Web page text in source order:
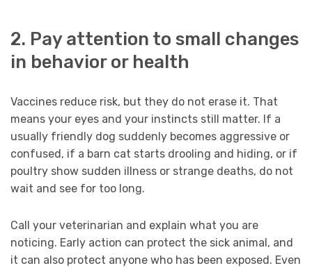
2. Pay attention to small changes
in behavior or health
Vaccines reduce risk, but they do not erase it. That
means your eyes and your instincts still matter. If a
usually friendly dog suddenly becomes aggressive or
confused, if a barn cat starts drooling and hiding, or if
poultry show sudden illness or strange deaths, do not
wait and see for too long.
Call your veterinarian and explain what you are
noticing. Early action can protect the sick animal, and
it can also protect anyone who has been exposed. Even